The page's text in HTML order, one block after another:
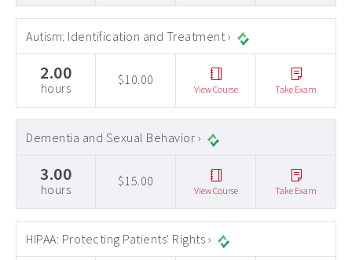
Autism: Identification and Treatment ›
2.00
hours
$10.00
View Course Take Exam
Dementia and Sexual Behavior ›
3.00
hours
$15.00
View Course Take Exam
HIPAA: Protecting Patients' Rights ›